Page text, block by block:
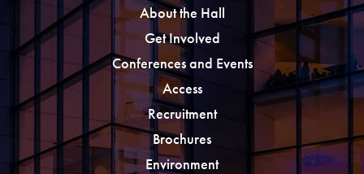
About the Hall
Get Involved
Conferences and Events
Access
Recruitment
Brochures
Environment